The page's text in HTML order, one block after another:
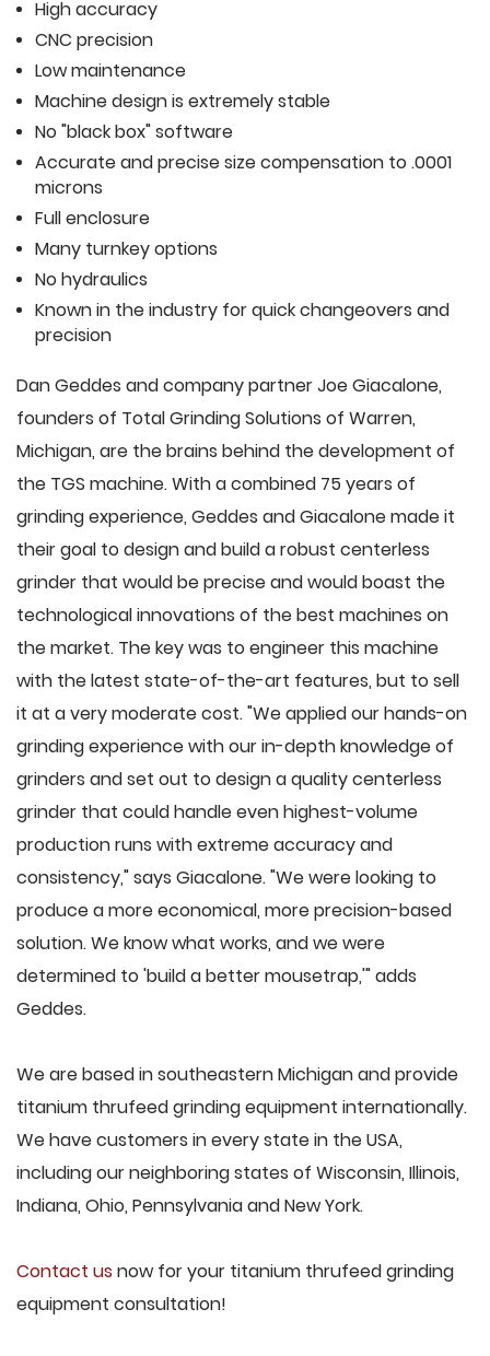
High accuracy
CNC precision
Low maintenance
Machine design is extremely stable
No "black box" software
Accurate and precise size compensation to .0001
microns
Full enclosure
Many turnkey options
No hydraulics
Known in the industry for quick changeovers and
precision
Dan Geddes and company partner Joe Giacalone,
founders of Total Grinding Solutions of Warren,
Michigan, are the brains behind the development of
the TGS machine. With a combined 75 years of
grinding experience, Geddes and Giacalone made it
their goal to design and build a robust centerless
grinder that would be precise and would boast the
technological innovations of the best machines on
the market. The key was to engineer this machine
with the latest state-of-the-art features, but to sell
it at a very moderate cost. "We applied our hands-on
grinding experience with our in-depth knowledge of
grinders and set out to design a quality centerless
grinder that could handle even highest-volume
production runs with extreme accuracy and
consistency," says Giacalone. "We were looking to
produce a more economical, more precision-based
solution. We know what works, and we were
determined to 'build a better mousetrap,'" adds
Geddes.
We are based in southeastern Michigan and provide
titanium thrufeed grinding equipment internationally.
We have customers in every state in the USA,
including our neighboring states of Wisconsin, Illinois,
Indiana, Ohio, Pennsylvania and New York.
Contact us now for your titanium thrufeed grinding
equipment consultation!